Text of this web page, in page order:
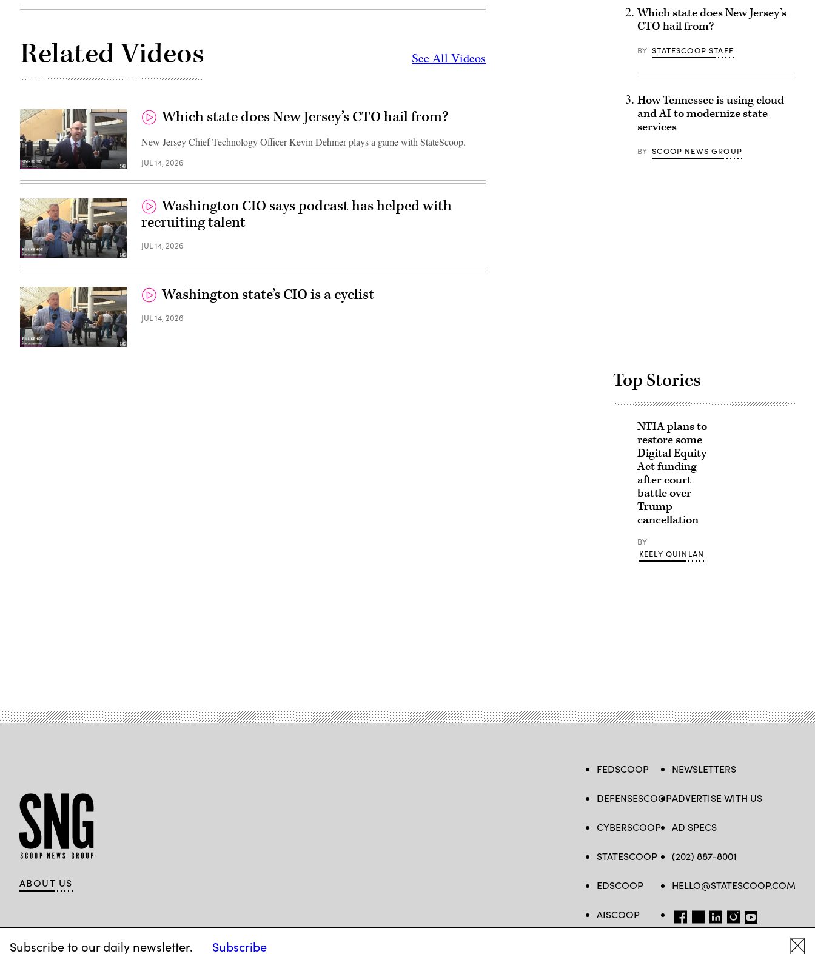
Subscribe to our daily newsletter.
Subscribe
Related Videos See All Videos
Which state does New Jersey’s CTO hail from?
New Jersey Chief Technology Officer Kevin Dehmer plays a game with StateScoop.
JUL 14, 2026
Washington CIO says podcast has helped with
recruiting talent
JUL 14, 2026
Washington state’s CIO is a cyclist
JUL 14, 2026
Which state does New Jersey’s
CTO hail from?
BY STATESCOOP STAFF
How Tennessee is using cloud
and AI to modernize state
services
BY SCOOP NEWS GROUP
Top Stories
NTIA plans to
restore some
Digital Equity
Act funding
after court
battle over
Trump
cancellation
BY
KEELY QUINLAN
ABOUT US
FEDSCOOP
DEFENSESCOOP
CYBERSCOOP
STATESCOOP
EDSCOOP
AISCOOP
NEWSLETTERS
ADVERTISE WITH US
AD SPECS
(202) 887-8001
HELLO@STATESCOOP.COM
FB TW LI INSTAGRAM
YT